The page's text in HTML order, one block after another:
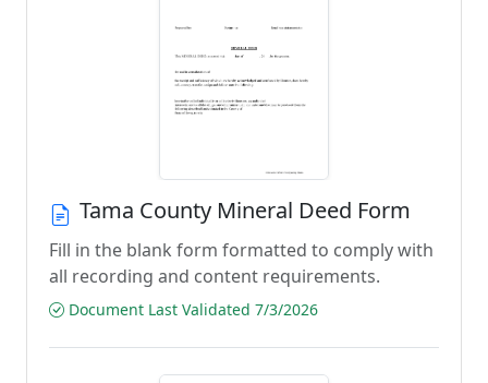
Tama County Mineral Deed Form
Fill in the blank form formatted to comply with
all recording and content requirements.
Document Last Validated 7/3/2026